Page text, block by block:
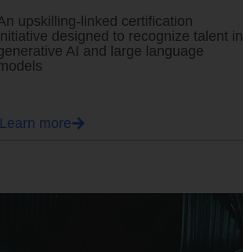
upskilling-linked certification
designed to recognize talent in
AI and large language
more